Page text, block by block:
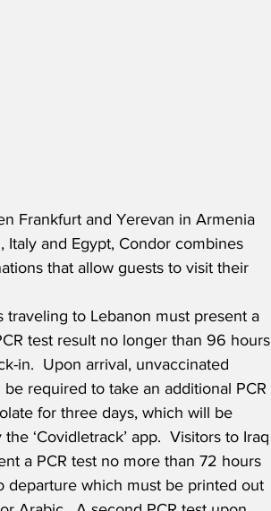
Frankfurt and Yerevan in Armenia
and Egypt, Condor combines
that allow guests to visit their
traveling to Lebanon must present a
test result no longer than 96 hours
in.  Upon arrival, unvaccinated
be required to take an additional PCR
for three days, which will be
‘Covidletrack’ app.  Visitors to Iraq
a PCR test no more than 72 hours
departure which must be printed out